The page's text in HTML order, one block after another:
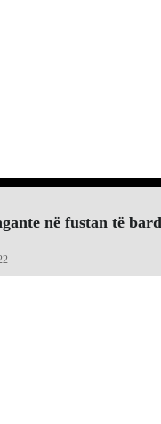
në fustan të